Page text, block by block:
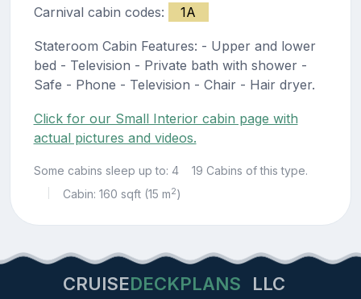
Carnival cabin codes: 1A
Stateroom Cabin Features: - Upper and lower
bed - Television - Private bath with shower -
Safe - Phone - Television - Chair - Hair dryer.
Click for our Small Interior cabin page with
actual pictures and videos.
Some cabins sleep up to: 4 19 Cabins of this type.
Cabin: 160 sqft (15 m2)
CRUISEDECKPLANS LLC